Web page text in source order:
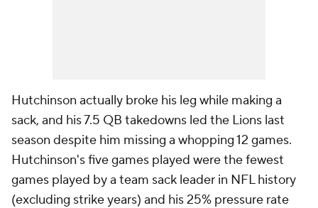
Hutchinson actually broke his leg while making a
sack, and his 7.5 QB takedowns led the Lions last
season despite him missing a whopping 12 games.
Hutchinson's five games played were the fewest
games played by a team sack leader in NFL history
(excluding strike years) and his 25% pressure rate